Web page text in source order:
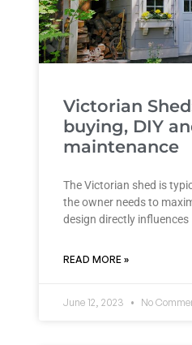
Victorian
buying, DIY
maintenance
The Victorian shed is
the owner needs to
design directly influences
READ MORE »
June 12, 2023 No